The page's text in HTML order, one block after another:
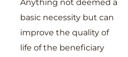
Anything not deemed a
basic necessity but can
improve the quality of
life of the beneficiary